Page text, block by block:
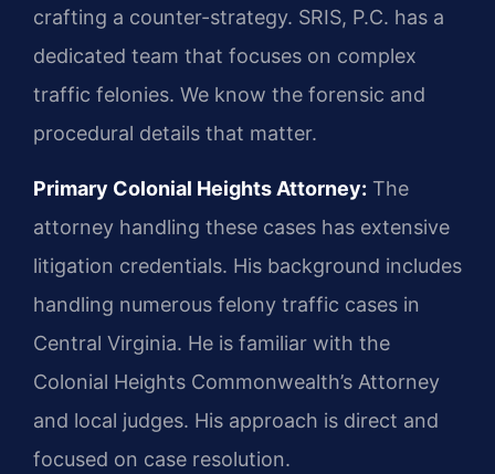
crafting a counter-strategy. SRIS, P.C. has a
dedicated team that focuses on complex
traffic felonies. We know the forensic and
procedural details that matter.
Primary Colonial Heights Attorney: The
attorney handling these cases has extensive
litigation credentials. His background includes
handling numerous felony traffic cases in
Central Virginia. He is familiar with the
Colonial Heights Commonwealth’s Attorney
and local judges. His approach is direct and
focused on case resolution.